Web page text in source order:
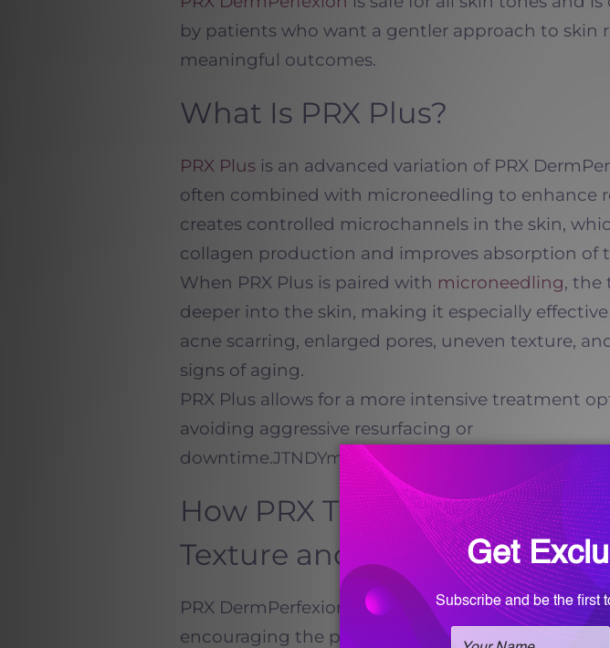
by patients who want a gentler approach to skin
meaningful outcomes.
What Is PRX Plus?
PRX Plus is an advanced variation of PRX
often combined with microneedling to enhance
creates controlled microchannels in the skin,
collagen production and improves absorption of
When PRX Plus is paired with microneedling, the
deeper into the skin, making it especially
acne scarring, enlarged pores, uneven texture,
signs of aging.
PRX Plus allows for a more intensive treatment
avoiding aggressive resurfacing or
downtime.
How PRX Treatments
Texture and Tone
PRX DermPerfexion works by stimulating
encouraging the production of collagen and